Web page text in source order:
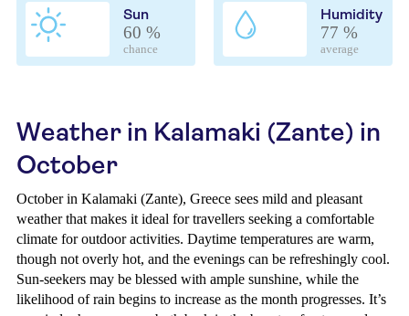
Sun
60 %
chance
Humidity
77 %
average
Weather in Kalamaki (Zante) in
October
October in Kalamaki (Zante), Greece sees mild and pleasant
weather that makes it ideal for travellers seeking a comfortable
climate for outdoor activities. Daytime temperatures are warm,
though not overly hot, and the evenings can be refreshingly cool.
Sun-seekers may be blessed with ample sunshine, while the
likelihood of rain begins to increase as the month progresses. It’s